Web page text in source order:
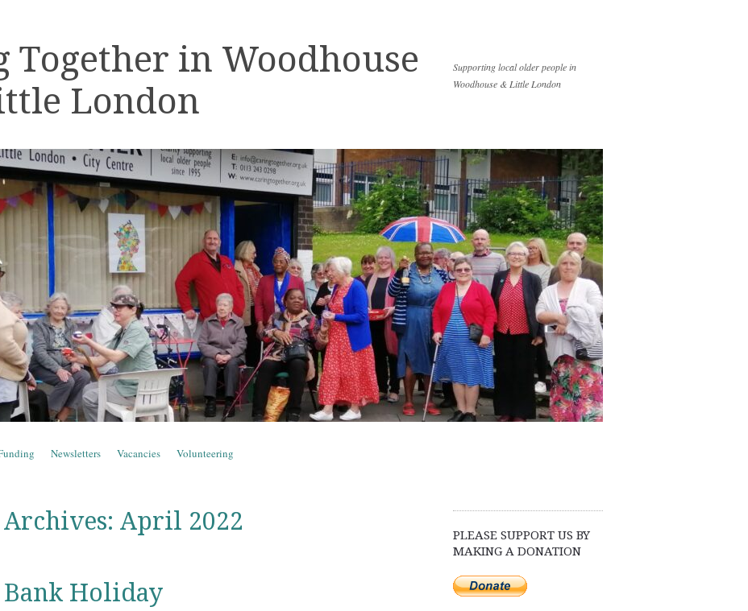
Together in Woodhouse
London
Supporting local older people in
Woodhouse & Little London
Newsletters Vacancies Volunteering
April 2022
Bank Holiday
PLEASE SUPPORT US BY
MAKING A DONATION